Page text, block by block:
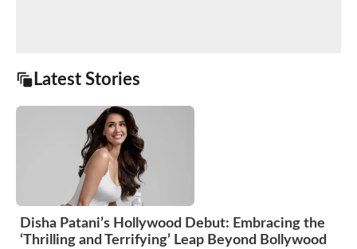
Latest Stories
Disha Patani’s Hollywood Debut: Embracing the
‘Thrilling and Terrifying’ Leap Beyond Bollywood